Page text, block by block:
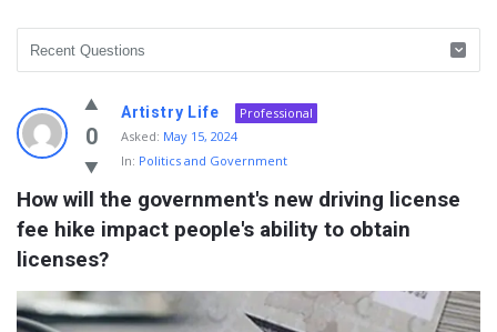
Info
With
Rashid
Latest
Questions
0
Artistry Life
Professional
Asked: May 15, 2024
In: Politics and Government
How will the government's new driving license
fee hike impact people's ability to obtain
licenses?